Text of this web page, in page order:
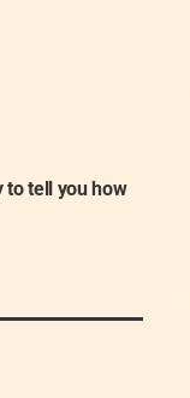
to tell you how